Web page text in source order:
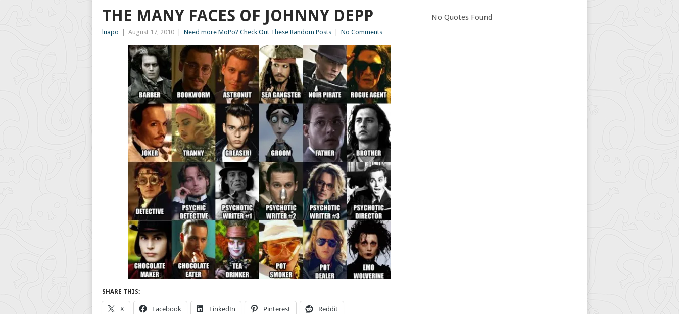
THE MANY FACES OF JOHNNY DEPP
luapo August 17, 2010 Need more MoPo? Check Out These Random Posts No Comments
SHARE THIS:
X Facebook LinkedIn Pinterest Reddit
No Quotes Found